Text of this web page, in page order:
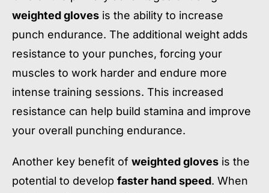
weighted gloves is the ability to increase
punch endurance. The additional weight adds
resistance to your punches, forcing your
muscles to work harder and endure more
intense training sessions. This increased
resistance can help build stamina and improve
your overall punching endurance.
Another key benefit of weighted gloves is the
potential to develop faster hand speed. When